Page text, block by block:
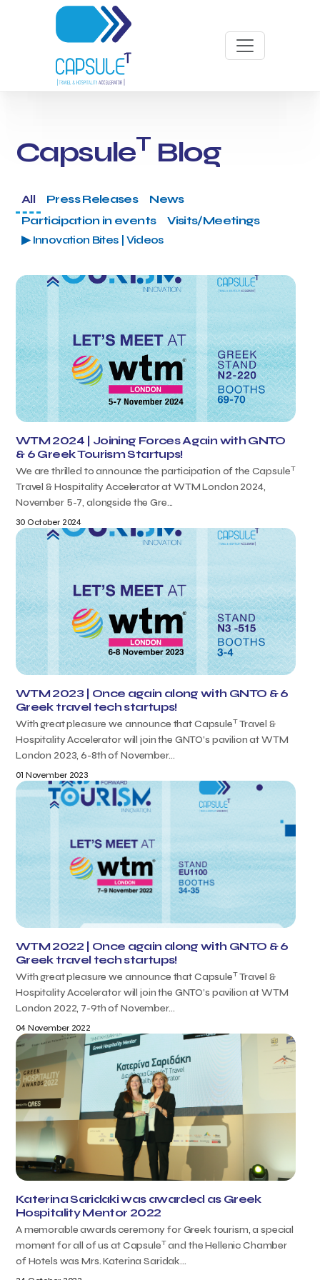
CapsuleT Blog
All Press Releases
News
Participation in events
Visits/Meetings
▶ Innovation Bites | Videos
WTM 2024 | Joining Forces Again with GNTO
& 6 Greek Tourism Startups!
We are thrilled to announce the participation of the CapsuleT
Travel & Hospitality Accelerator at WTM London 2024,
November 5-7, alongside the Gre...
30 October 2024
WTM 2023 | Once again along with GNTO & 6
Greek travel tech startups!
With great pleasure we announce that CapsuleTTravel &
Hospitality Accelerator will join the GNTO’s pavilion at WTM
London 2023, 6-8th of November...
01 November 2023
WTM 2022 | Once again along with GNTO & 6
Greek travel tech startups!
With great pleasure we announce that CapsuleTTravel &
Hospitality Accelerator will join the GNTO’s pavilion at WTM
London 2022, 7-9th of November...
04 November 2022
Katerina Saridaki was awarded as Greek
Hospitality Mentor 2022
A memorable awards ceremony for Greek tourism, a special
moment for all of us at CapsuleTand the Hellenic Chamber
of Hotels was Mrs. Katerina Saridak...